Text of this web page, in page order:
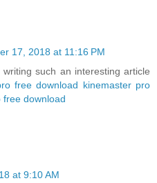
17, 2018 at 11:16 PM
such an interesting article
free download kinemaster pro
free download
at 9:10 AM